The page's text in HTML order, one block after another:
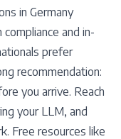
in Germany
and in-
prefer
recommendation:
you arrive. Reach
your LLM, and
Free resources like